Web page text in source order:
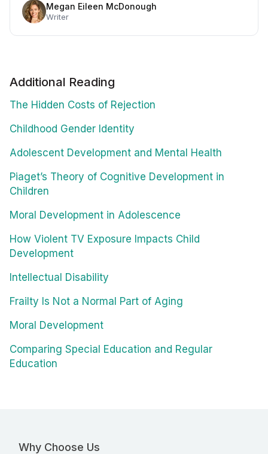
Megan Eileen McDonough
Writer
Additional Reading
The Hidden Costs of Rejection
Childhood Gender Identity
Adolescent Development and Mental Health
Piaget’s Theory of Cognitive Development in
Children
Moral Development in Adolescence
How Violent TV Exposure Impacts Child
Development
Intellectual Disability
Frailty Is Not a Normal Part of Aging
Moral Development
Comparing Special Education and Regular
Education
Why Choose Us